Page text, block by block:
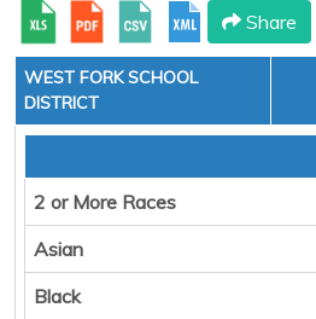
Share
WEST FORK SCHOOL
DISTRICT
2 or More Races
Asian
Black